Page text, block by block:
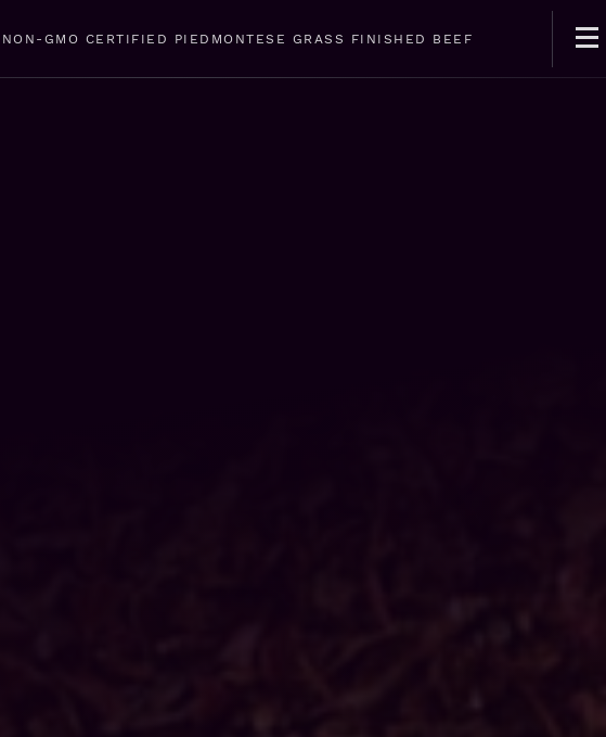
NON-GMO CERTIFIED PIEDMONTESE GRASS FINISHED BEEF